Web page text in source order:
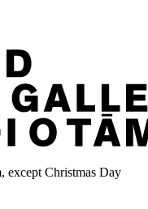
except Christmas Day